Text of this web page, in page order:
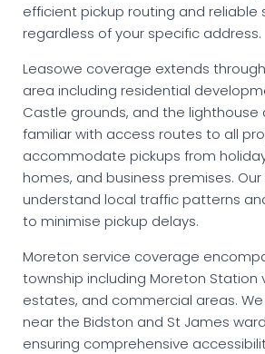
efficient pickup routing and reliable
regardless of your specific address.
Leasowe coverage extends
area including residential
Castle grounds, and the lighthouse
familiar with access routes to all
accommodate pickups from
homes, and business premises. Our
understand local traffic patterns
to minimise pickup delays.
Moreton service coverage
township including Moreton Station
estates, and commercial areas.
near the Bidston and St James
ensuring comprehensive